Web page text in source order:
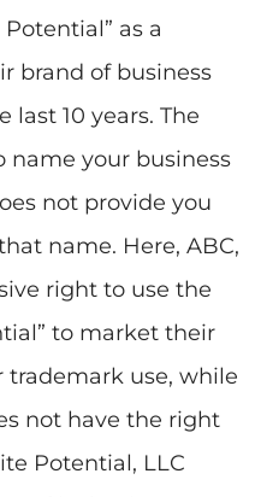
as a
brand of business
last 10 years. The
name your business
not provide you
name. Here, ABC,
right to use the
to market their
trademark use, while
not have the right
Potential, LLC